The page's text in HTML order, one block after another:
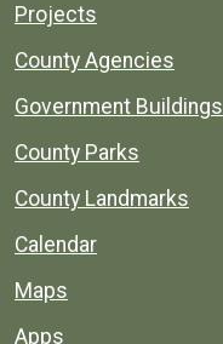
Projects
County Agencies
Government Buildings
County Parks
County Landmarks
Calendar
Maps
Apps